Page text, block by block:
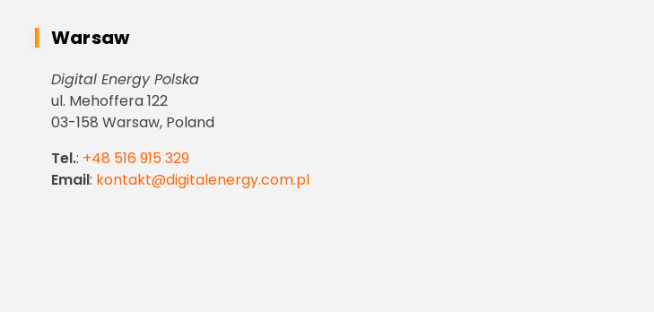
Warsaw
Digital Energy Polska
ul. Mehoffera 122
03-158 Warsaw, Poland
Tel.: +48 516 915 329
Email: kontakt@digitalenergy.com.pl